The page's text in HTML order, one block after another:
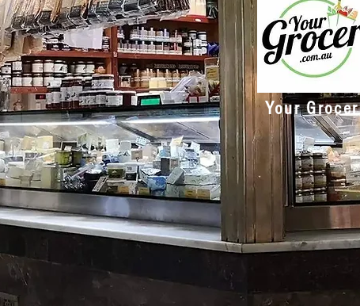
Your Grocer